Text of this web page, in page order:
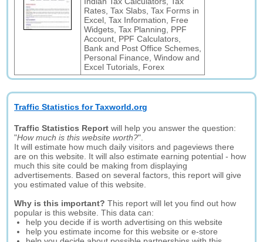
Rates, Tax Slabs, Tax Forms in
Excel, Tax Information, Free
Widgets, Tax Planning, PPF
Account, PPF Calculators,
Bank and Post Office Schemes,
Personal Finance, Window and
Excel Tutorials, Forex
Traffic Statistics for Taxworld.org
Traffic Statistics Report will help you answer the question:
"How much is this website worth?".
It will estimate how much daily visitors and pageviews there
are on this website. It will also estimate earning potential - how
much this site could be making from displaying
advertisements. Based on several factors, this report will give
you estimated value of this website.
Why is this important? This report will let you find out how
popular is this website. This data can:
help you decide if is worth advertising on this website
help you estimate income for this website or e-store